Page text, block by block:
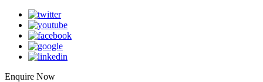
Enquire Now